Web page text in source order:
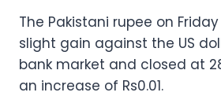
The Pakistani rupee on
slight gain against the US
bank market and closed at
an increase of Rs0.01.